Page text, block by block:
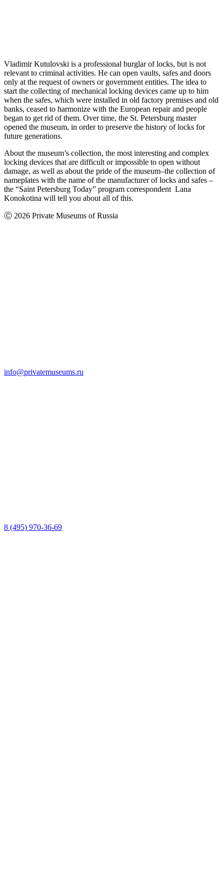
Vladimir Kutulovski is a professional burglar of locks, but is not
relevant to criminal activities. He can open vaults, safes and doors
only at the request of owners or government entities. The idea to
start the collecting of mechanical locking devices came up to him
when the safes, which were installed in old factory premises and old
banks, ceased to harmonize with the European repair and people
began to get rid of them. Over time, the St. Petersburg master
opened the museum, in order to preserve the history of locks for
future generations.
About the museum’s collection, the most interesting and complex
locking devices that are difficult or impossible to open without
damage, as well as about the pride of the museum–the collection of
nameplates with the name of the manufacturer of locks and safes –
the “Saint Petersburg Today” program correspondent Lana
Konokotina will tell you about all of this.
Ⓒ 2026 Private Museums of Russia
info@privatemuseums.ru
8 (495) 970-36-69